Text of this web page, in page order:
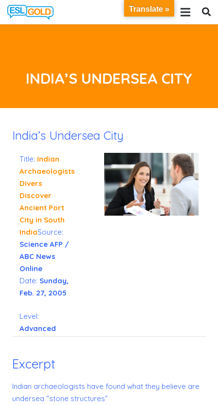
INDIA’S UNDERSEA CITY
India’s Undersea City
Title: Indian
Archaeologists
Divers
Discover
Ancient Port
City in South
IndiaSource:
Science AFP /
ABC News
Online
Date: Sunday,
Feb. 27, 2005
Level:
Advanced
Excerpt
Indian archaeologists have found what they believe are
undersea “stone structures”
Translate »